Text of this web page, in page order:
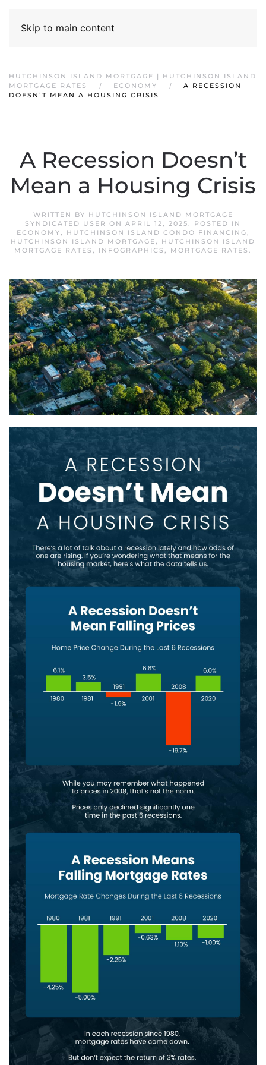
Skip to main content
HUTCHINSON ISLAND MORTGAGE | HUTCHINSON ISLAND
MORTGAGE RATES
ECONOMY
A RECESSION
DOESN’T MEAN A HOUSING CRISIS
A Recession Doesn’t
Mean a Housing Crisis
WRITTEN BY HUTCHINSON ISLAND MORTGAGE
SYNDICATED USER ON APRIL 12, 2025. POSTED IN
ECONOMY, HUTCHINSON ISLAND CONDO FINANCING,
HUTCHINSON ISLAND MORTGAGE, HUTCHINSON ISLAND
MORTGAGE RATES , INFOGRAPHICS , MORTGAGE RATES .